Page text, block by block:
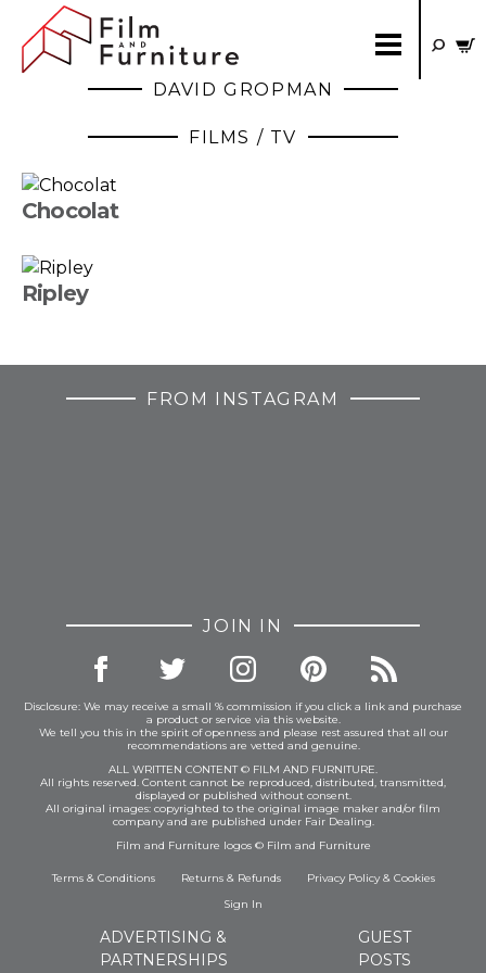
DAVID GROPMAN
FILMS / TV
Chocolat
Ripley
FROM INSTAGRAM
JOIN IN
Disclosure: We may receive a small % commission if you click a link and purchase
a product or service via this website.
We tell you this in the spirit of openness and please rest assured that all our
recommendations are vetted and genuine.
ALL WRITTEN CONTENT © FILM AND FURNITURE.
All rights reserved. Content cannot be reproduced, distributed, transmitted,
displayed or published without consent.
All original images: copyrighted to the original image maker and/or film
company and are published under Fair Dealing.
Film and Furniture logos © Film and Furniture
Terms & Conditions Returns & Refunds Privacy Policy& Cookies
Sign In
ADVERTISING &
PARTNERSHIPS
GUEST
POSTS